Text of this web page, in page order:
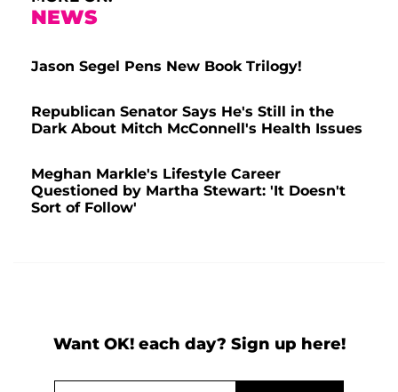
NEWS
Jason Segel Pens New Book Trilogy!
Republican Senator Says He's Still in the
Dark About Mitch McConnell's Health Issues
Meghan Markle's Lifestyle Career
Questioned by Martha Stewart: 'It Doesn't
Sort of Follow'
Want OK! each day? Sign up here!